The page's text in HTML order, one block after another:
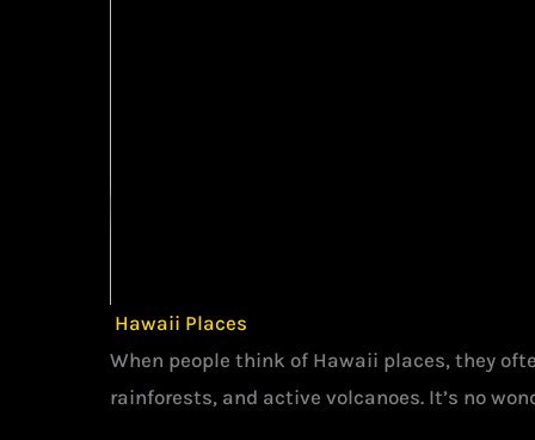
Hawaii Places
When people think of Hawaii places, they
rainforests, and active volcanoes. It’s no